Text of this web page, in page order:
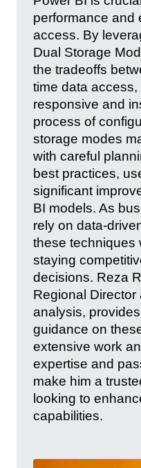
performance and
access. By
Dual Storage
the tradeoffs
time data
responsive and
process of
storage modes
with careful
best practices,
significant
BI models. As
rely on data-
these techniques
staying
decisions. Reza
Regional
analysis,
guidance on
extensive work
expertise and
make him a
looking to
capabilities.